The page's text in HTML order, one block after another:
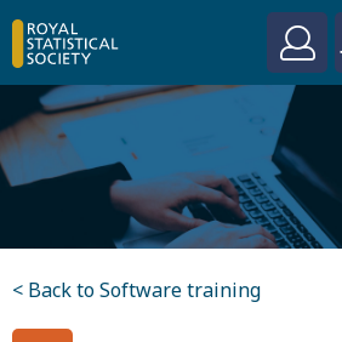
< Back to Software training